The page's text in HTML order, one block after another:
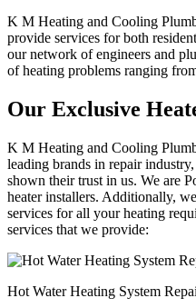
K M Heating and Cooling
provide services for both
our network of engineers and
of heating problems ranging
Our Exclusive
K M Heating and Cooling
leading brands in repair
shown their trust in us. We are
heater installers. Additionally,
services for all your heating
services that we provide:
Hot Water Heating System